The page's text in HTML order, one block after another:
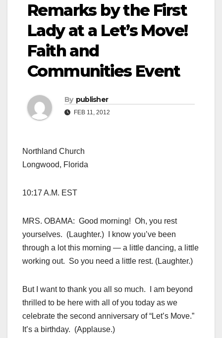
Remarks by the First
Lady at a Let’s Move!
Faith and
Communities Event
By publisher
FEB 11, 2012
Northland Church
Longwood, Florida
10:17 A.M. EST
MRS. OBAMA: Good morning! Oh, you rest
yourselves. (Laughter.) I know you’ve been
through a lot this morning — a little dancing, a little
working out. So you need a little rest. (Laughter.)
But I want to thank you all so much. I am beyond
thrilled to be here with all of you today as we
celebrate the second anniversary of “Let’s Move.”
It’s a birthday. (Applause.)